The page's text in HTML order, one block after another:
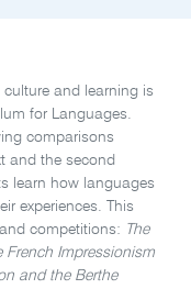
culture and learning is
for Languages.
comparisons
and the second
learn how languages
experiences. This
competitions: The
French Impressionism
and the Berthe